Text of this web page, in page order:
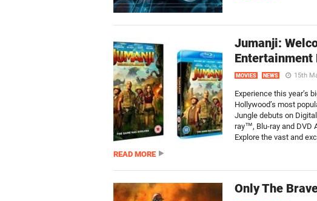
Jumanji:
Entertainment
MOVIES NEWS 15th
Experience this year’s
Hollywood’s most
Jungle debuts on
ray™, Blu-ray and DVD
Explore the vast and
READ MORE
Only The